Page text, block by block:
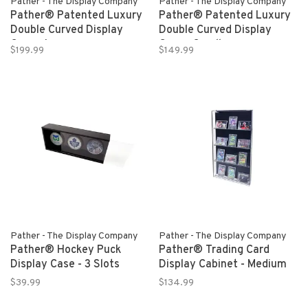
Pather® Patented Luxury
Double Curved Display
Case - Large
$199.99
Pather® Patented Luxury
Double Curved Display
Case - Small
$149.99
Pather - The Display Company
Pather® Hockey Puck
Display Case - 3 Slots
$39.99
Pather - The Display Company
Pather® Trading Card
Display Cabinet - Medium
$134.99